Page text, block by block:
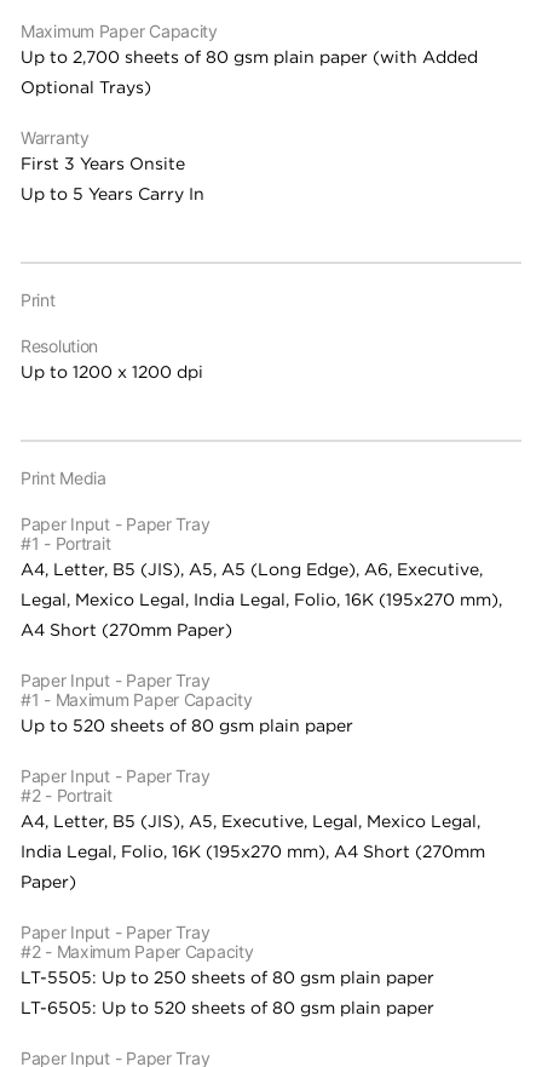
Maximum Paper Capacity
Up to 2,700 sheets of 80 gsm plain paper (with Added
Optional Trays)
Warranty
First 3 Years Onsite
Up to 5 Years Carry In
Print
Resolution
Up to 1200 x 1200 dpi
Print Media
Paper Input - Paper Tray
#1 - Portrait
A4, Letter, B5 (JIS), A5, A5 (Long Edge), A6, Executive,
Legal, Mexico Legal, India Legal, Folio, 16K (195x270 mm),
A4 Short (270mm Paper)
Paper Input - Paper Tray
#1 - Maximum Paper Capacity
Up to 520 sheets of 80 gsm plain paper
Paper Input - Paper Tray
#2 - Portrait
A4, Letter, B5 (JIS), A5, Executive, Legal, Mexico Legal,
India Legal, Folio, 16K (195x270 mm), A4 Short (270mm
Paper)
Paper Input - Paper Tray
#2 - Maximum Paper Capacity
LT-5505: Up to 250 sheets of 80 gsm plain paper
LT-6505: Up to 520 sheets of 80 gsm plain paper
Paper Input - Paper Tray